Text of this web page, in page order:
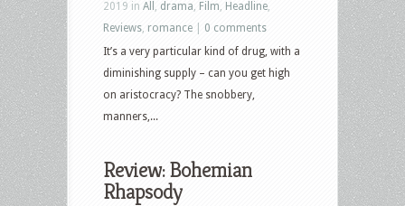
2019 in All drama Film Headline
Reviews romance
0 comments
It’s a very particular kind of drug, with a
diminishing supply – can you get high
on aristocracy? The snobbery,
manners,...
Review: Bohemian
Rhapsody